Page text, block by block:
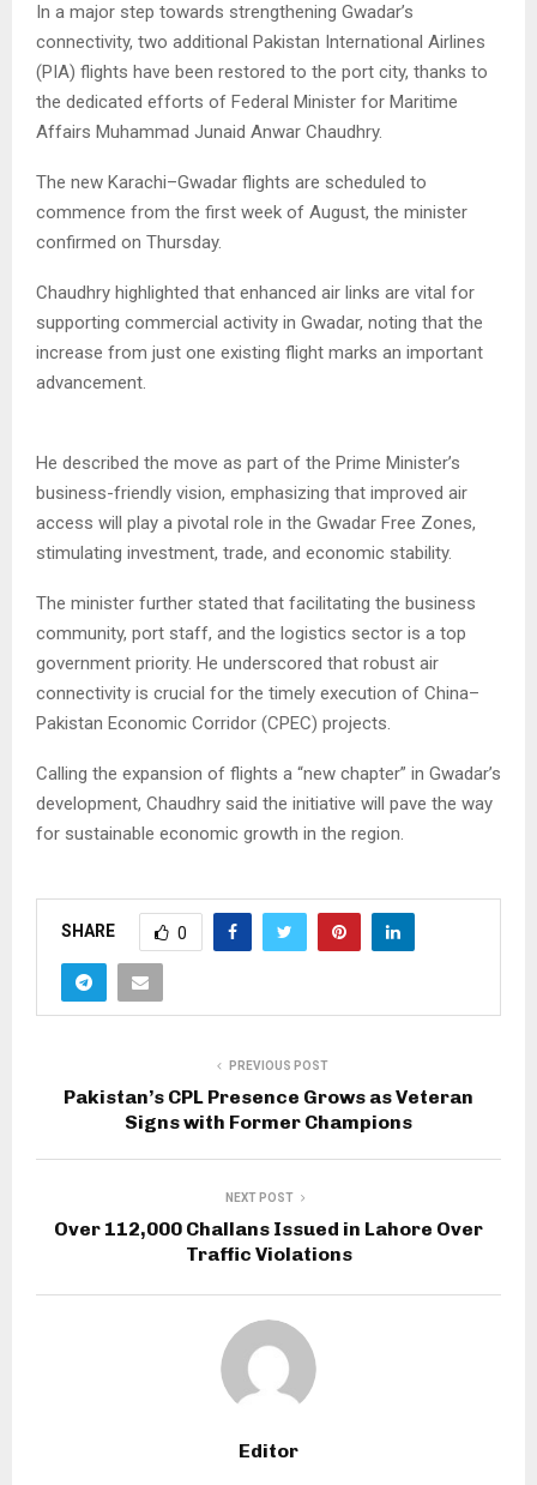
In a major step towards strengthening Gwadar’s
connectivity, two additional Pakistan International Airlines
(PIA) flights have been restored to the port city, thanks to
the dedicated efforts of Federal Minister for Maritime
Affairs Muhammad Junaid Anwar Chaudhry.
The new Karachi–Gwadar flights are scheduled to
commence from the first week of August, the minister
confirmed on Thursday.
Chaudhry highlighted that enhanced air links are vital for
supporting commercial activity in Gwadar, noting that the
increase from just one existing flight marks an important
advancement.
He described the move as part of the Prime Minister’s
business-friendly vision, emphasizing that improved air
access will play a pivotal role in the Gwadar Free Zones,
stimulating investment, trade, and economic stability.
The minister further stated that facilitating the business
community, port staff, and the logistics sector is a top
government priority. He underscored that robust air
connectivity is crucial for the timely execution of China–
Pakistan Economic Corridor (CPEC) projects.
Calling the expansion of flights a “new chapter” in Gwadar’s
development, Chaudhry said the initiative will pave the way
for sustainable economic growth in the region.
SHARE 0
PREVIOUS POST
Pakistan’s CPL Presence Grows as Veteran
Signs with Former Champions
NEXT POST
Over 112,000 Challans Issued in Lahore Over
Traffic Violations
Editor